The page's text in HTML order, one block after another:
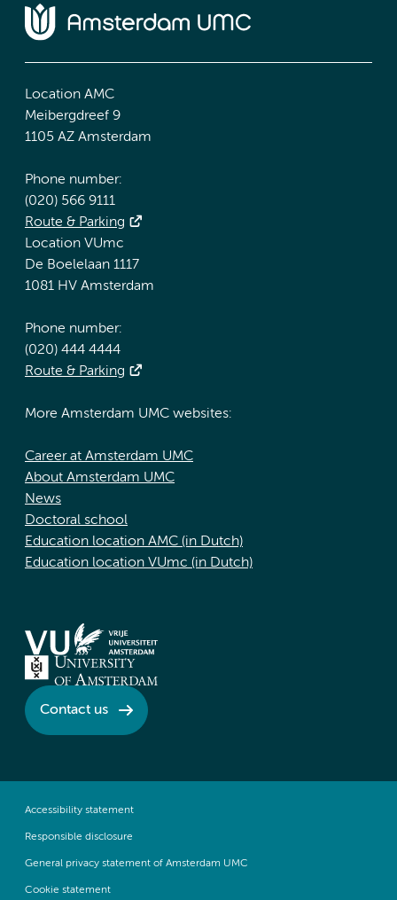
Location AMC
Meibergdreef 9
1105 AZ Amsterdam
Phone number:
(020) 566 9111
Route & Parking
Location VUmc
De Boelelaan 1117
1081 HV Amsterdam
Phone number:
(020) 444 4444
Route & Parking
More Amsterdam UMC websites:
Career at Amsterdam UMC
About Amsterdam UMC
News
Doctoral school
Education location AMC (in Dutch)
Education location VUmc (in Dutch)
Contact us
Accessibility statement
Responsible disclosure
General privacy statement of Amsterdam UMC
Cookie statement